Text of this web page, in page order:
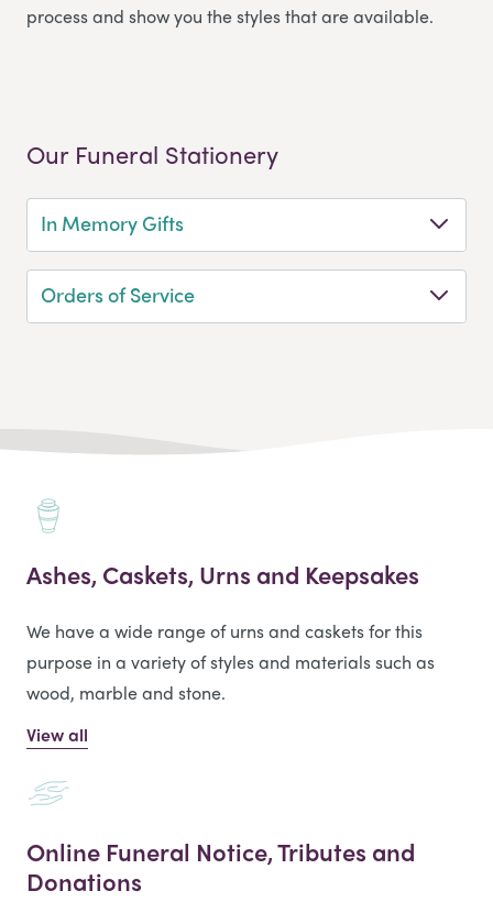
process and show you the styles that are available.
Our Funeral Stationery
In Memory Gifts
Orders of Service
Ashes, Caskets, Urns and Keepsakes
We have a wide range of urns and caskets for this
purpose in a variety of styles and materials such as
wood, marble and stone.
View all
Online Funeral Notice, Tributes and
Donations